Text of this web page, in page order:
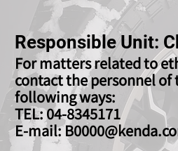
Responsible Unit:
For matters related to
contact the personnel of
following ways:
TEL: 04-8345171
E-mail: